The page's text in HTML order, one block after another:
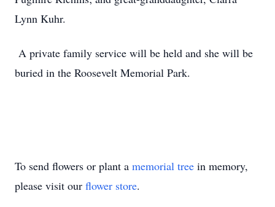
Lynn Kuhr.
A private family service will be held and she will be
buried in the Roosevelt Memorial Park.
To send flowers or plant a memorial tree in memory,
please visit our flower store.